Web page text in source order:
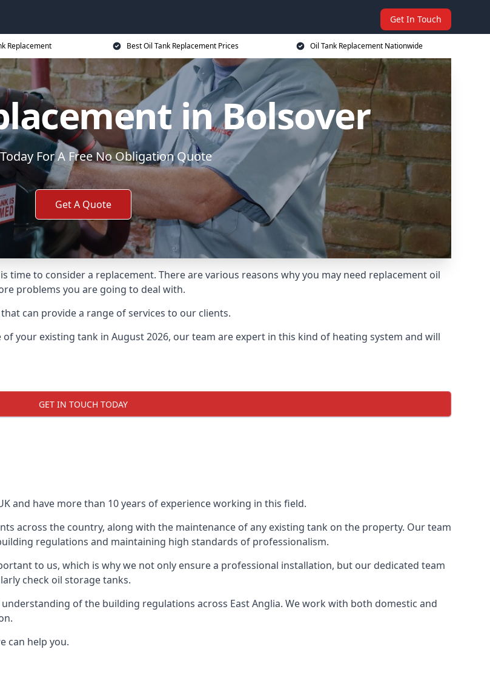
Get In Touch
Replacement Best Oil Tank Replacement Prices Oil Tank Replacement Nationwide
in Bolsover
For A Free No Obligation Quote
Get A Quote
time to consider a replacement. There are various reasons why you may need replacement oil
problems you are going to deal with.
can provide a range of services to our clients.
your existing tank in August 2026, our team are expert in this kind of heating system and will
GET IN TOUCH TODAY
and have more than 10 years of experience working in this field.
across the country, along with the maintenance of any existing tank on the property. Our team
regulations and maintaining high standards of professionalism.
to us, which is why we not only ensure a professional installation, but our dedicated team
check oil storage tanks.
of the building regulations across East Anglia. We work with both domestic and
can help you.